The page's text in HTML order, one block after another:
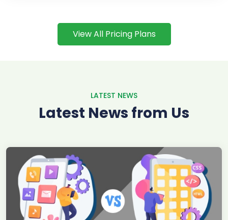
View All Pricing Plans
LATEST NEWS
Latest News from Us